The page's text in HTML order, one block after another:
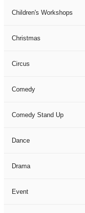
Children's Workshops
Christmas
Circus
Comedy
Comedy Stand Up
Dance
Drama
Event